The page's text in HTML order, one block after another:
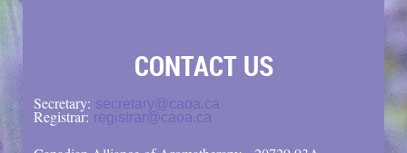
CONTACT US
Secretary: secretary@caoa.ca
Registrar: registrar@caoa.ca